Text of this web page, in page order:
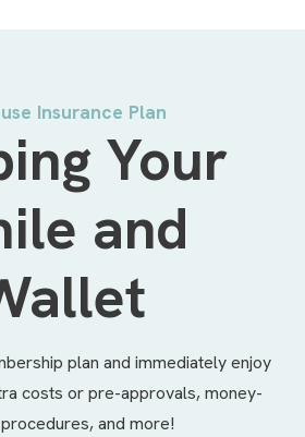
Insurance Plan
Your
and
plan and immediately enjoy
costs or pre-approvals, money-
and more!